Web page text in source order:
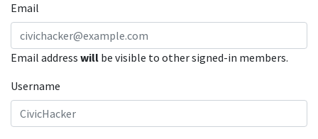
Email
Email address will be visible to other signed-in members.
Username